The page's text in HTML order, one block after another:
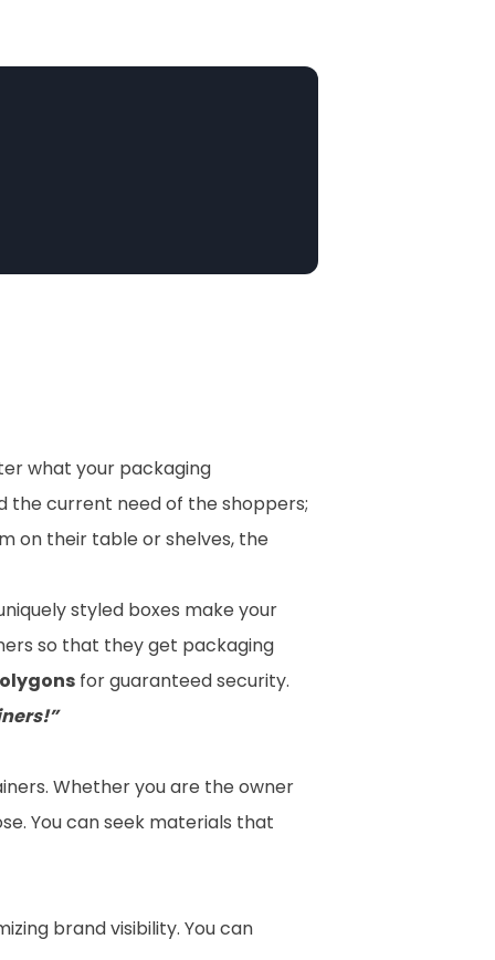
what your packaging
the current need of the shoppers;
on their table or shelves, the
styled boxes make your
so that they get packaging
for guaranteed security.
Whether you are the owner
You can seek materials that
brand visibility. You can